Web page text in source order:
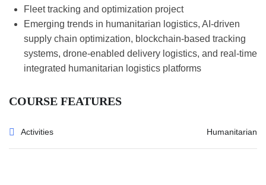
Fleet tracking and optimization project
Emerging trends in humanitarian logistics, AI-driven
supply chain optimization, blockchain-based tracking
systems, drone-enabled delivery logistics, and real-time
integrated humanitarian logistics platforms
COURSE FEATURES
Activities Humanitarian